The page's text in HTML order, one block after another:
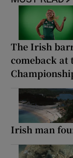
The Irish
comeback at
Irish man